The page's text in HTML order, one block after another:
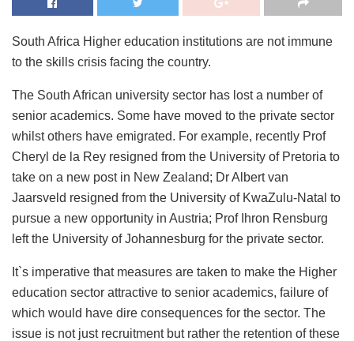
South Africa Higher education institutions are not immune
to the skills crisis facing the country.
The South African university sector has lost a number of
senior academics. Some have moved to the private sector
whilst others have emigrated. For example, recently Prof
Cheryl de la Rey resigned from the University of Pretoria to
take on a new post in New Zealand; Dr Albert van
Jaarsveld resigned from the University of KwaZulu-Natal to
pursue a new opportunity in Austria; Prof Ihron Rensburg
left the University of Johannesburg for the private sector.
It`s imperative that measures are taken to make the Higher
education sector attractive to senior academics, failure of
which would have dire consequences for the sector. The
issue is not just recruitment but rather the retention of these